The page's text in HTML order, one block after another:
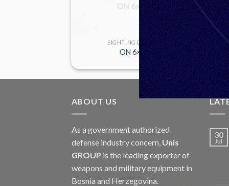
SIGHTING DEVICES
ON 6×42
ABOUT US
As a government authorized
defense industry concern, Unis
GROUP is the leading exporter of
weapons and military equipment in
Bosnia and Herzegovina.
30
Jul